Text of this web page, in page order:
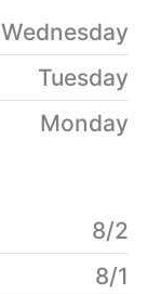
Wednesday
Tuesday
Monday
8/2
8/1